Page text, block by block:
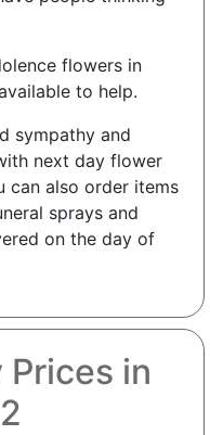
flowers in
to help.
sympathy and
next day flower
can also order items
sprays and
on the day of
in